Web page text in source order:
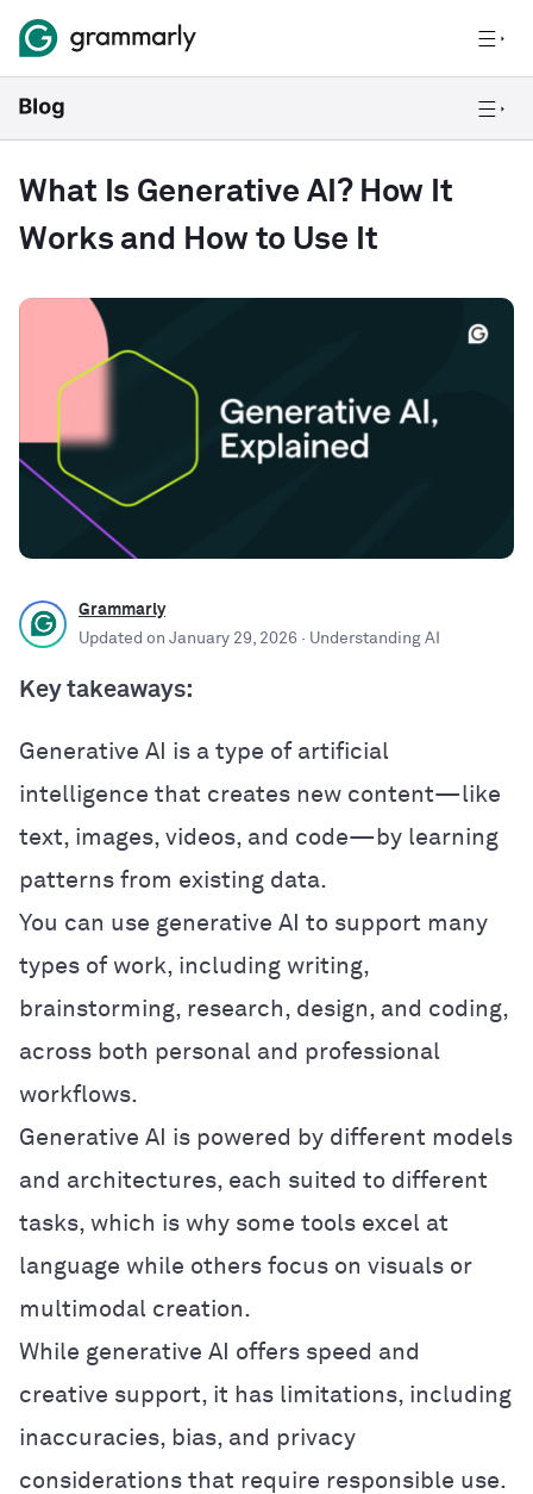
What Is Generative AI? How It
Works and How to Use It
Grammarly
Updated on January 29, 2026 · Understanding AI
Key takeaways:
Generative AI is a type of artificial
intelligence that creates new content—like
text, images, videos, and code—by learning
patterns from existing data.
You can use generative AI to support many
types of work, including writing,
brainstorming, research, design, and coding,
across both personal and professional
workflows.
Generative AI is powered by different models
and architectures, each suited to different
tasks, which is why some tools excel at
language while others focus on visuals or
multimodal creation.
While generative AI offers speed and
creative support, it has limitations, including
inaccuracies, bias, and privacy
considerations that require responsible use.